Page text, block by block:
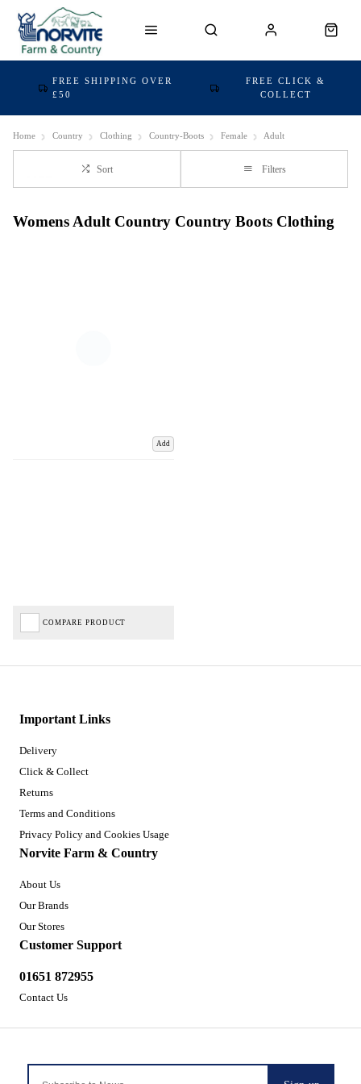
FREE SHIPPING OVER
£50
FREE CLICK &
COLLECT
Home Country Clothing Country-Boots Female Adult
Sort Filters
Womens Adult Country Country Boots Clothing
Add
COMPARE PRODUCT
Important Links
Delivery
Click & Collect
Returns
Terms and Conditions
Privacy Policy and Cookies Usage
Norvite Farm & Country
About Us
Our Brands
Our Stores
Customer Support
01651 872955
Contact Us